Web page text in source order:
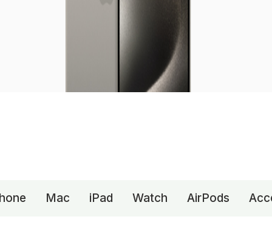
Mac iPad Watch AirPods